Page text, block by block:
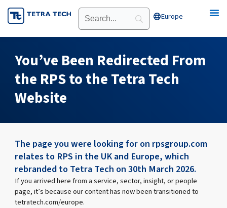
Skip
to
Europe
You’ve Been Redirected From
the RPS to the Tetra Tech
Website
The page you were looking for on rpsgroup.com
relates to RPS in the UK and Europe, which
rebranded to Tetra Tech on 30th March 2026.
If you arrived here from a service, sector, insight, or people
page, it’s because our content has now been transitioned to
tetratech.com/europe.